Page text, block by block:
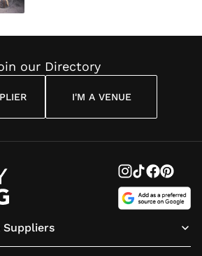
our Directory
I'M A VENUE
Suppliers